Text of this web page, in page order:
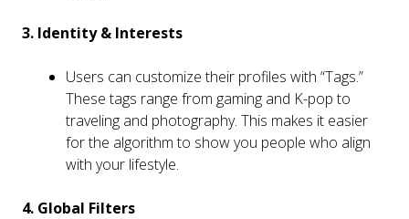
3. Identity & Interests
Users can customize their profiles with “Tags.”
These tags range from gaming and K-pop to
traveling and photography. This makes it easier
for the algorithm to show you people who align
with your lifestyle.
4. Global Filters